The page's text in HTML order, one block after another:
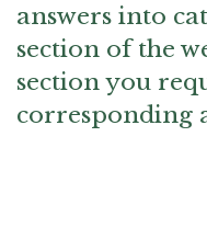
answers into
section of the
section you
corresponding